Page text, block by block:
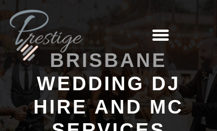
BRISBANE
WEDDING DJ
HIRE AND MC